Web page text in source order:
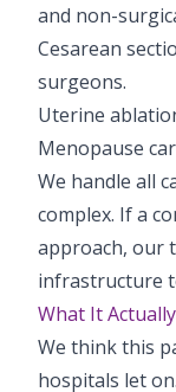
and non-
Cesarean
surgeons.
Uterine
Menopause
We handle all
complex. If a
approach, our
infrastructure
What It
We think this
hospitals let